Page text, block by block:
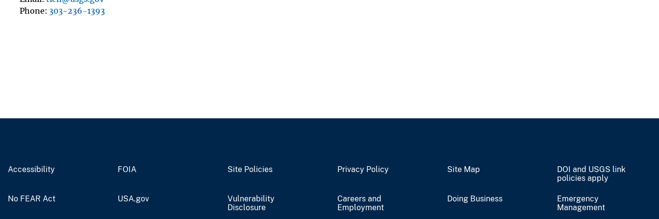
Phone 303-236-1393
Accessibility FOIA Site Policies Privacy Policy Site Map
DOI and USGS link
policies apply
No FEAR Act USA.gov
Vulnerability
Disclosure
Careers and
Employment
Doing Business
Emergency
Management